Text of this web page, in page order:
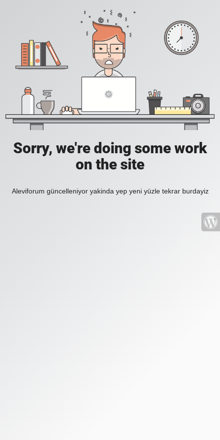
Sorry, we're doing some work
on the site
Aleviforum güncelleniyor yakinda yep yeni yüzle tekrar burdayiz